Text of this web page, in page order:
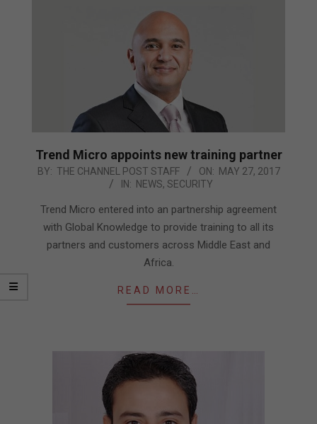
Trend Micro appoints new training partner
2017-
27
BY: THE CHANNEL POST STAFF ON: MAY 27, 2017
IN: NEWS, SECURITY
Trend Micro entered into an partnership agreement
with Global Knowledge to provide training to all its
partners and customers across Middle East and
Africa.
READ MORE…